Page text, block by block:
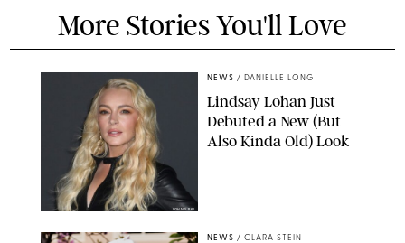
More Stories You'll Love
JOHNS PKI
NEWS / DANIELLE LONG
Lindsay Lohan Just
Debuted a New (But
Also Kinda Old) Look
NEWS / CLARA STEIN